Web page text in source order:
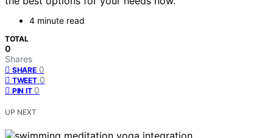
4 minute read
TOTAL
0
Shares
SHARE 0
TWEET 0
PIN IT 0
UP NEXT